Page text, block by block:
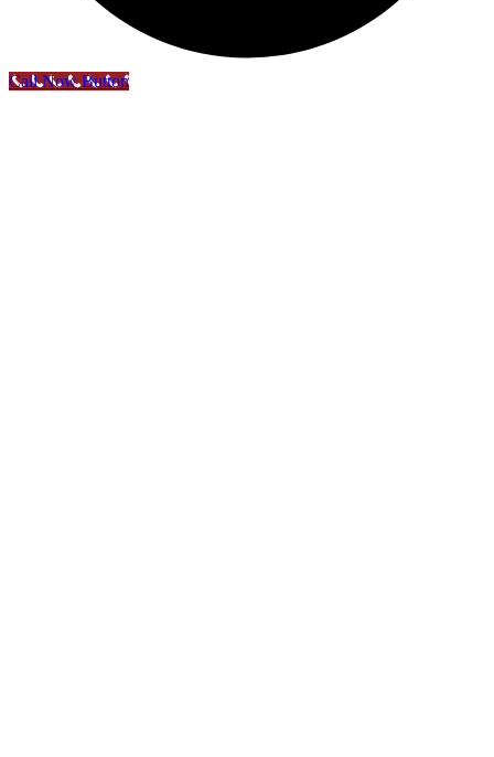
Call Now Button